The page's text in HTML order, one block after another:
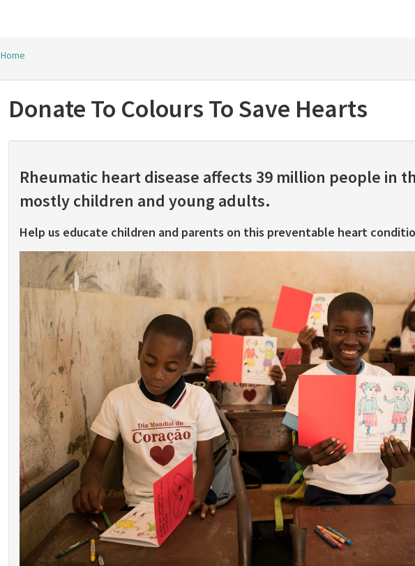
You are here
Home
Donate To Colours To Save Hearts
Rheumatic heart disease affects 39 million people in
mostly children and young adults.
Help us educate children and parents on this preventable heart